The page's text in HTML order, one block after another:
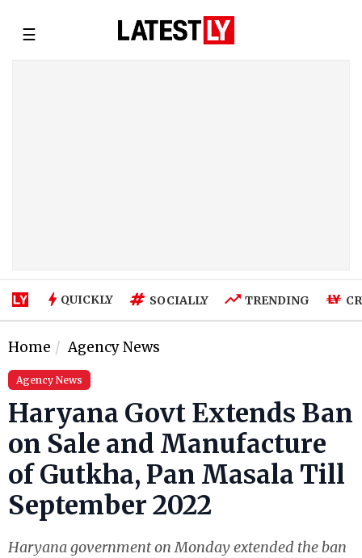
☰
QUICKLY SOCIALLY TRENDING
Home Agency News
Agency News
Haryana Govt Extends Ban
on Sale and Manufacture
of Gutkha, Pan Masala Till
September 2022
Haryana government on Monday extended the ban